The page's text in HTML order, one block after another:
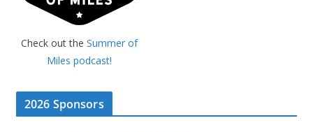
Check out the Summer of
Miles podcast!
2026 Sponsors